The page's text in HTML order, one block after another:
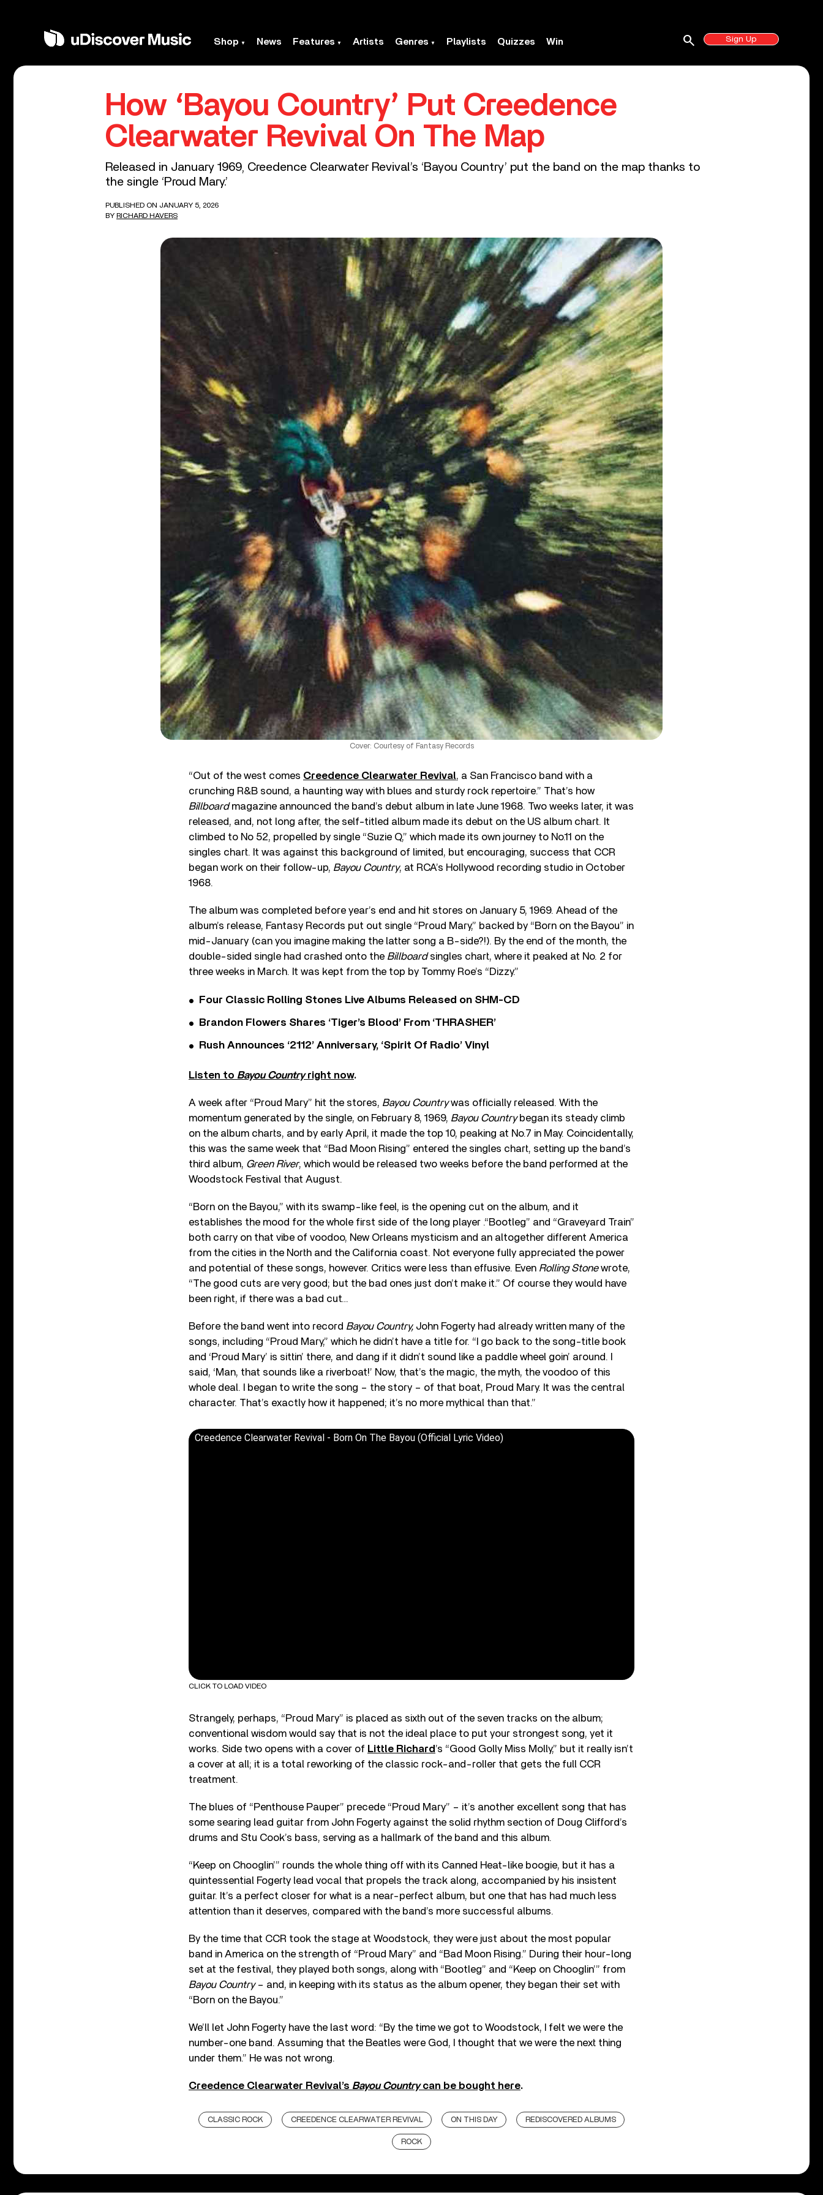
Shop News Features Artists Genres Playlists Quizzes Win Sign Up
search
How ‘Bayou Country’ Put Creedence
Clearwater Revival On The Map
Released in January 1969, Creedence Clearwater Revival’s ‘Bayou Country’ put the band on the map thanks to
the single ‘Proud Mary.’
PUBLISHED ON JANUARY 5, 2026
BY RICHARD HAVERS
Cover: Courtesy of Fantasy Records
“Out of the west comes Creedence Clearwater Revival, a San Francisco band with a
crunching R&B sound, a haunting way with blues and sturdy rock repertoire.” That’s how
Billboardmagazine announced the band’s debut album in late June 1968. Two weeks later, it was
released, and, not long after, the self-titled album made its debut on the US album chart. It
climbed to No 52, propelled by single “Suzie Q,” which made its own journey to No.11 on the
singles chart. It was against this background of limited, but encouraging, success that CCR
began work on their follow-up, Bayou Country, at RCA’s Hollywood recording studio in October
1968.
The album was completed before year’s end and hit stores on January 5, 1969. Ahead of the
album’s release, Fantasy Records put out single “Proud Mary,” backed by “Born on the Bayou” in
mid-January (can you imagine making the latter song a B-side?!). By the end of the month, the
double-sided single had crashed onto the Billboardsingles chart, where it peaked at No. 2 for
three weeks in March. It was kept from the top by Tommy Roe’s “Dizzy.”
Four Classic Rolling Stones Live Albums Released on SHM-CD
Brandon Flowers Shares ‘Tiger’s Blood’ From ‘THRASHER’
Rush Announces ‘2112’ Anniversary, ‘Spirit Of Radio’ Vinyl
Listen to Bayou Countryright now.
A week after “Proud Mary” hit the stores, Bayou Countrywas officially released. With the
momentum generated by the single, on February 8, 1969, Bayou Countrybegan its steady climb
on the album charts, and by early April, it made the top 10, peaking at No.7 in May. Coincidentally,
this was the same week that “Bad Moon Rising” entered the singles chart, setting up the band’s
third album, Green River, which would be released two weeks before the band performed at the
Woodstock Festival that August.
“Born on the Bayou,” with its swamp-like feel, is the opening cut on the album, and it
establishes the mood for the whole first side of the long player .“Bootleg” and “Graveyard Train”
both carry on that vibe of voodoo, New Orleans mysticism and an altogether different America
from the cities in the North and the California coast. Not everyone fully appreciated the power
and potential of these songs, however. Critics were less than effusive. Even Rolling Stonewrote,
“The good cuts are very good; but the bad ones just don’t make it.” Of course they would have
been right, if there was a bad cut…
Before the band went into record Bayou Country, John Fogerty had already written many of the
songs, including “Proud Mary,” which he didn’t have a title for. “I go back to the song-title book
and ‘Proud Mary’ is sittin’ there, and dang if it didn’t sound like a paddle wheel goin’ around. I
said, ‘Man, that sounds like a riverboat!’ Now, that’s the magic, the myth, the voodoo of this
whole deal. I began to write the song – the story – of that boat, Proud Mary. It was the central
character. That’s exactly how it happened; it’s no more mythical than that.”
Creedence Clearwater Revival - Born On The Bayou (Official Lyric Video)
CLICK TO LOAD VIDEO
Strangely, perhaps, “Proud Mary” is placed as sixth out of the seven tracks on the album;
conventional wisdom would say that is not the ideal place to put your strongest song, yet it
works. Side two opens with a cover of Little Richard’s “Good Golly Miss Molly,” but it really isn’t
a cover at all; it is a total reworking of the classic rock-and-roller that gets the full CCR
treatment.
The blues of “Penthouse Pauper” precede “Proud Mary” – it’s another excellent song that has
some searing lead guitar from John Fogerty against the solid rhythm section of Doug Clifford’s
drums and Stu Cook’s bass, serving as a hallmark of the band and this album.
“Keep on Chooglin’” rounds the whole thing off with its Canned Heat-like boogie, but it has a
quintessential Fogerty lead vocal that propels the track along, accompanied by his insistent
guitar. It’s a perfect closer for what is a near-perfect album, but one that has had much less
attention than it deserves, compared with the band’s more successful albums.
By the time that CCR took the stage at Woodstock, they were just about the most popular
band in America on the strength of “Proud Mary” and “Bad Moon Rising.” During their hour-long
set at the festival, they played both songs, along with “Bootleg” and “Keep on Chooglin’” from
Bayou Country– and, in keeping with its status as the album opener, they began their set with
“Born on the Bayou.”
We’ll let John Fogerty have the last word: “By the time we got to Woodstock, I felt we were the
number-one band. Assuming that the Beatles were God, I thought that we were the next thing
under them.” He was not wrong.
Creedence Clearwater Revival’s Bayou Countrycan be bought here.
CLASSIC ROCK CREEDENCE CLEARWATER REVIVAL ON THIS DAY REDISCOVERED ALBUMS
ROCK